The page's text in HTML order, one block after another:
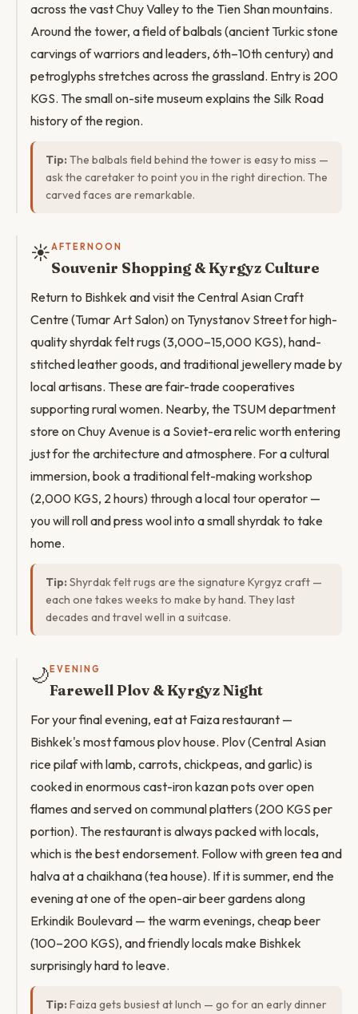
across the vast Chuy Valley to the Tien Shan mountains.
Around the tower, a field of balbals (ancient Turkic stone
carvings of warriors and leaders, 6th–10th century) and
petroglyphs stretches across the grassland. Entry is 200
KGS. The small on-site museum explains the Silk Road
history of the region.
Tip: The balbals field behind the tower is easy to miss —
ask the caretaker to point you in the right direction. The
carved faces are remarkable.
☀️AFTERNOON
Souvenir Shopping & Kyrgyz Culture
Return to Bishkek and visit the Central Asian Craft
Centre (Tumar Art Salon) on Tynystanov Street for high-
quality shyrdak felt rugs (3,000–15,000 KGS), hand-
stitched leather goods, and traditional jewellery made by
local artisans. These are fair-trade cooperatives
supporting rural women. Nearby, the TSUM department
store on Chuy Avenue is a Soviet-era relic worth entering
just for the architecture and atmosphere. For a cultural
immersion, book a traditional felt-making workshop
(2,000 KGS, 2 hours) through a local tour operator —
you will roll and press wool into a small shyrdak to take
home.
Tip: Shyrdak felt rugs are the signature Kyrgyz craft —
each one takes weeks to make by hand. They last
decades and travel well in a suitcase.
🌙 EVENING
Farewell Plov & Kyrgyz Night
For your final evening, eat at Faiza restaurant —
Bishkek's most famous plov house. Plov (Central Asian
rice pilaf with lamb, carrots, chickpeas, and garlic) is
cooked in enormous cast-iron kazan pots over open
flames and served on communal platters (200 KGS per
portion). The restaurant is always packed with locals,
which is the best endorsement. Follow with green tea and
halva at a chaikhana (tea house). If it is summer, end the
evening at one of the open-air beer gardens along
Erkindik Boulevard — the warm evenings, cheap beer
(100–200 KGS), and friendly locals make Bishkek
surprisingly hard to leave.
Tip: Faiza gets busiest at lunch — go for an early dinner